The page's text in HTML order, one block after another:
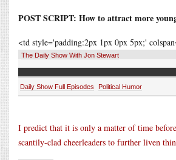
POST SCRIPT: How to attract more
<td style='padding:2px 1px 0px 5px;'
The Daily Show With Jon Stewart
Daily Show Full Episodes
Political Humor
I predict that it is only a matter of time
scantily-clad cheerleaders to further liven